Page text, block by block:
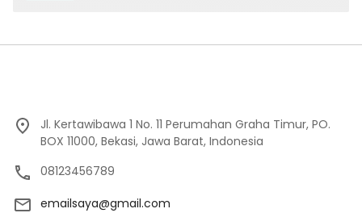
Jl. Kertawibawa 1 No. 11 Perumahan Graha Timur, PO.
BOX 11000, Bekasi, Jawa Barat, Indonesia
08123456789
emailsaya@gmail.com